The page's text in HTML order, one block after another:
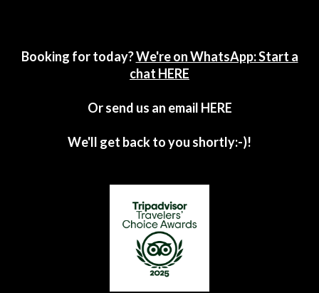
Booking for today?We're on WhatsApp: Start a
chat HERE
Or send us an email HERE
We'll get back to you shortly:-)!